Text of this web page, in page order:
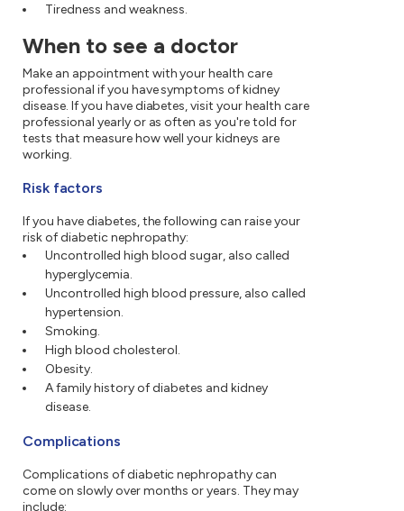
Tiredness and weakness.
When to see a doctor
Make an appointment with your health care
professional if you have symptoms of kidney
disease. If you have diabetes, visit your health care
professional yearly or as often as you're told for
tests that measure how well your kidneys are
working.
Risk factors
If you have diabetes, the following can raise your
risk of diabetic nephropathy:
Uncontrolled high blood sugar, also called
hyperglycemia.
Uncontrolled high blood pressure, also called
hypertension.
Smoking.
High blood cholesterol.
Obesity.
A family history of diabetes and kidney
disease.
Complications
Complications of diabetic nephropathy can
come on slowly over months or years. They may
include: